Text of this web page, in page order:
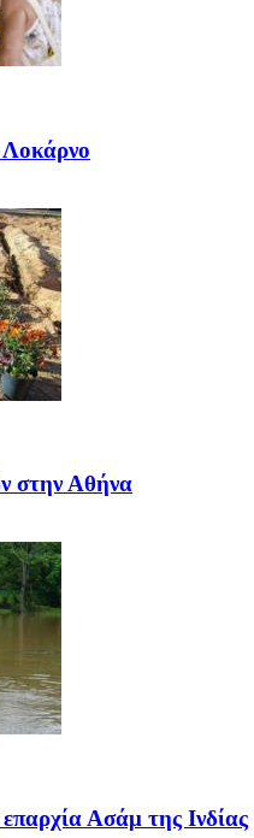
στην Αθήνα
Ασάμ της Ινδίας